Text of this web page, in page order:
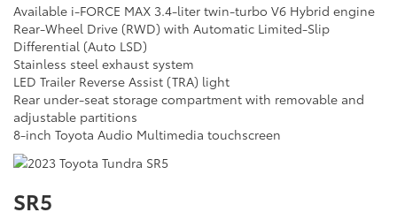
Available i-FORCE MAX 3.4-liter twin-turbo V6 Hybrid engine
Rear-Wheel Drive (RWD) with Automatic Limited-Slip
Differential (Auto LSD)
Stainless steel exhaust system
LED Trailer Reverse Assist (TRA) light
Rear under-seat storage compartment with removable and
adjustable partitions
8-inch Toyota Audio Multimedia touchscreen
SR5